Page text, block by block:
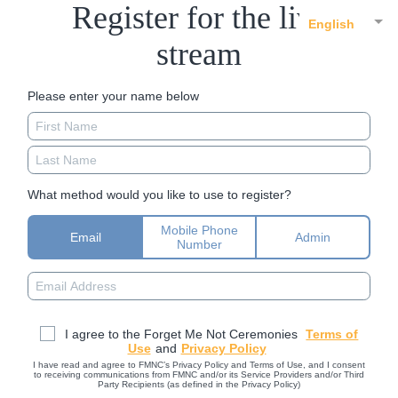
English
Register for the live
stream
Please enter your name below
What method would you like to use to register?
Email
Mobile Phone
Number
Admin
I agree to the Forget Me Not Ceremonies Terms of
Use and Privacy Policy
I have read and agree to FMNC’s Privacy Policy and Terms of Use, and I consent
to receiving communications from FMNC and/or its Service Providers and/or Third
Party Recipients (as defined in the Privacy Policy)